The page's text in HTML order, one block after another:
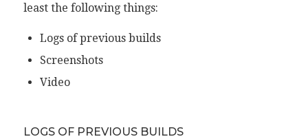
least the following things:
Logs of previous builds
Screenshots
Video
LOGS OF PREVIOUS BUILDS